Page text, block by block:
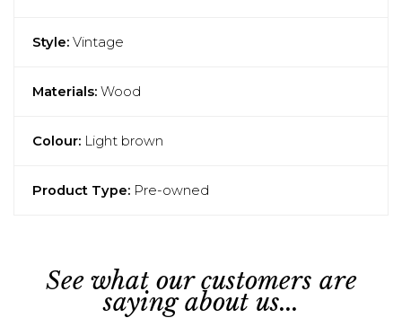
Style: Vintage
Materials: Wood
Colour: Light brown
Product Type: Pre-owned
See what our customers are
saying about us...